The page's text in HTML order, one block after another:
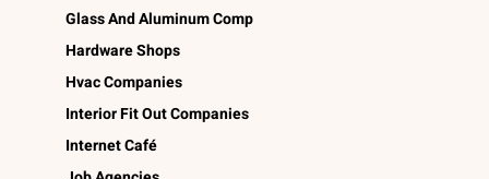
Glass And Aluminum Comp
Hardware Shops
Hvac Companies
Interior Fit Out Companies
Internet Café